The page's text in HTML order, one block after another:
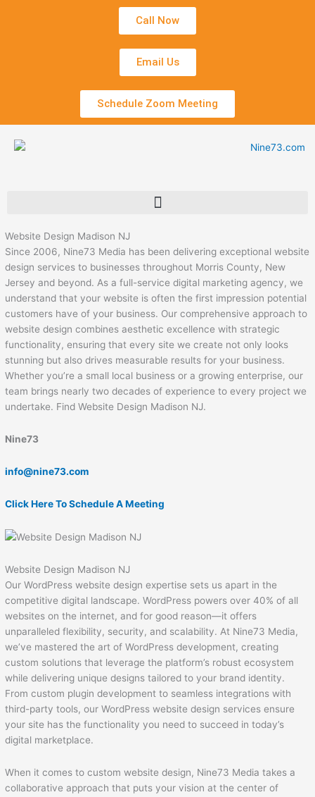
Call Now
Email Us
Schedule Zoom Meeting
Website Design Madison NJ
Since 2006, Nine73 Media has been delivering exceptional website
design services to businesses throughout Morris County, New
Jersey and beyond. As a full-service digital marketing agency, we
understand that your website is often the first impression potential
customers have of your business. Our comprehensive approach to
website design combines aesthetic excellence with strategic
functionality, ensuring that every site we create not only looks
stunning but also drives measurable results for your business.
Whether you’re a small local business or a growing enterprise, our
team brings nearly two decades of experience to every project we
undertake. Find Website Design Madison NJ.
Nine73
info@nine73.com
Click Here To Schedule A Meeting
Website Design Madison NJ
Our WordPress website design expertise sets us apart in the
competitive digital landscape. WordPress powers over 40% of all
websites on the internet, and for good reason—it offers
unparalleled flexibility, security, and scalability. At Nine73 Media,
we’ve mastered the art of WordPress development, creating
custom solutions that leverage the platform’s robust ecosystem
while delivering unique designs tailored to your brand identity.
From custom plugin development to seamless integrations with
third-party tools, our WordPress website design services ensure
your site has the functionality you need to succeed in today’s
digital marketplace.
When it comes to custom website design, Nine73 Media takes a
collaborative approach that puts your vision at the center of